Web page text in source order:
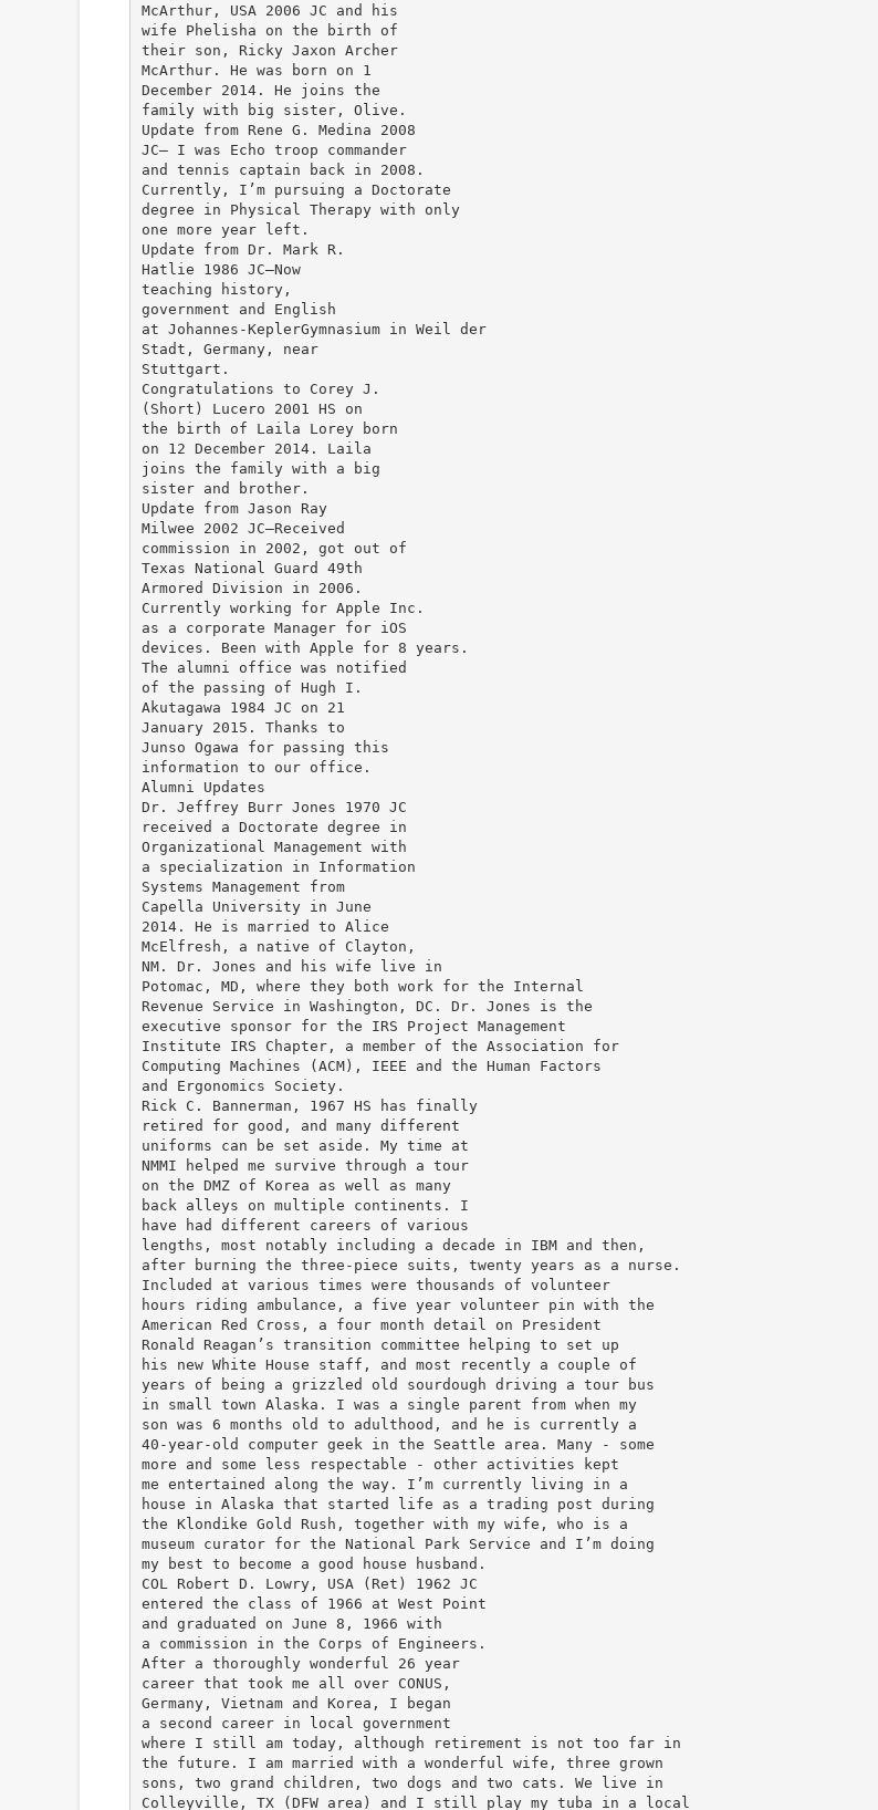
McArthur, USA 2006 JC and his
wife Phelisha on the birth of
their son, Ricky Jaxon Archer
McArthur. He was born on 1
December 2014. He joins the
family with big sister, Olive.
Update from Rene G. Medina 2008
JC— I was Echo troop commander
and tennis captain back in 2008.
Currently, I’m pursuing a Doctorate
degree in Physical Therapy with only
one more year left.
Update from Dr. Mark R.
Hatlie 1986 JC—Now
teaching history,
government and English
at Johannes-KeplerGymnasium in Weil der
Stadt, Germany, near
Stuttgart.
Congratulations to Corey J.
(Short) Lucero 2001 HS on
the birth of Laila Lorey born
on 12 December 2014. Laila
joins the family with a big
sister and brother.
Update from Jason Ray
Milwee 2002 JC—Received
commission in 2002, got out of
Texas National Guard 49th
Armored Division in 2006.
Currently working for Apple Inc.
as a corporate Manager for iOS
devices. Been with Apple for 8 years.
The alumni office was notified
of the passing of Hugh I.
Akutagawa 1984 JC on 21
January 2015. Thanks to
Junso Ogawa for passing this
information to our office.
Alumni Updates
Dr. Jeffrey Burr Jones 1970 JC
received a Doctorate degree in
Organizational Management with
a specialization in Information
Systems Management from
Capella University in June
2014. He is married to Alice
McElfresh, a native of Clayton,
NM. Dr. Jones and his wife live in
Potomac, MD, where they both work for the Internal
Revenue Service in Washington, DC. Dr. Jones is the
executive sponsor for the IRS Project Management
Institute IRS Chapter, a member of the Association for
Computing Machines (ACM), IEEE and the Human Factors
and Ergonomics Society.
Rick C. Bannerman, 1967 HS has finally
retired for good, and many different
uniforms can be set aside. My time at
NMMI helped me survive through a tour
on the DMZ of Korea as well as many
back alleys on multiple continents. I
have had different careers of various
lengths, most notably including a decade in IBM and then,
after burning the three-piece suits, twenty years as a nurse.
Included at various times were thousands of volunteer
hours riding ambulance, a five year volunteer pin with the
American Red Cross, a four month detail on President
Ronald Reagan’s transition committee helping to set up
his new White House staff, and most recently a couple of
years of being a grizzled old sourdough driving a tour bus
in small town Alaska. I was a single parent from when my
son was 6 months old to adulthood, and he is currently a
40-year-old computer geek in the Seattle area. Many - some
more and some less respectable - other activities kept
me entertained along the way. I’m currently living in a
house in Alaska that started life as a trading post during
the Klondike Gold Rush, together with my wife, who is a
museum curator for the National Park Service and I’m doing
my best to become a good house husband.
COL Robert D. Lowry, USA (Ret) 1962 JC
entered the class of 1966 at West Point
and graduated on June 8, 1966 with
a commission in the Corps of Engineers.
After a thoroughly wonderful 26 year
career that took me all over CONUS,
Germany, Vietnam and Korea, I began
a second career in local government
where I still am today, although retirement is not too far in
the future. I am married with a wonderful wife, three grown
sons, two grand children, two dogs and two cats. We live in
Colleyville, TX (DFW area) and I still play my tuba in a local